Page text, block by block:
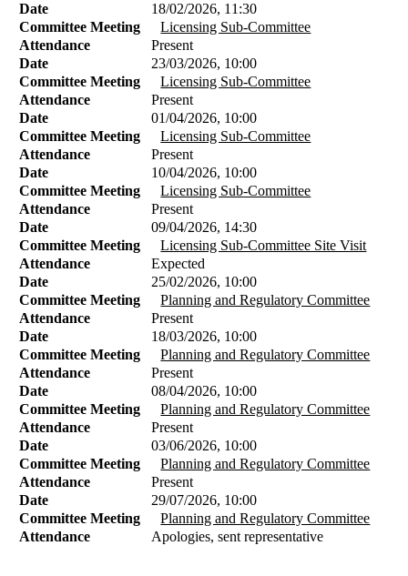
Date
18/02/2026, 11:30
Committee Meeting
Licensing Sub-Committee
Attendance
Present
Date
23/03/2026, 10:00
Committee Meeting
Licensing Sub-Committee
Attendance
Present
Date
01/04/2026, 10:00
Committee Meeting
Licensing Sub-Committee
Attendance
Present
Date
10/04/2026, 10:00
Committee Meeting
Licensing Sub-Committee
Attendance
Present
Date
09/04/2026, 14:30
Committee Meeting
Licensing Sub-Committee Site Visit
Attendance
Expected
Date
25/02/2026, 10:00
Committee Meeting
Planning and Regulatory Committee
Attendance
Present
Date
18/03/2026, 10:00
Committee Meeting
Planning and Regulatory Committee
Attendance
Present
Date
08/04/2026, 10:00
Committee Meeting
Planning and Regulatory Committee
Attendance
Present
Date
03/06/2026, 10:00
Committee Meeting
Planning and Regulatory Committee
Attendance
Present
Date
29/07/2026, 10:00
Committee Meeting
Planning and Regulatory Committee
Attendance Apologies, sent representative